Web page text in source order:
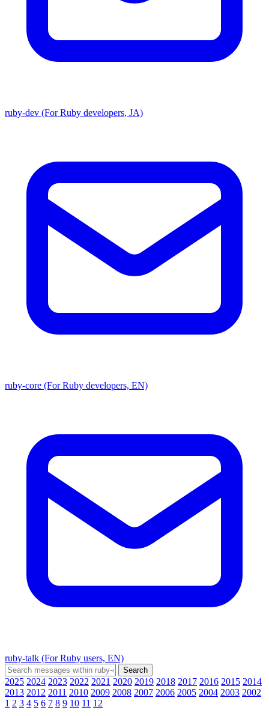
ruby-dev (For Ruby developers, JA)
ruby-core (For Ruby developers, EN)
ruby-talk (For Ruby users, EN)
2025 2024 2023 2022 2021 2020 2019 2018 2017 2016 2015 2014
2013 2012 2011 2010 2009 2008 2007 2006 2005 2004 2003 2002
1 2 3 4 5 6 7 8 9 10 11 12